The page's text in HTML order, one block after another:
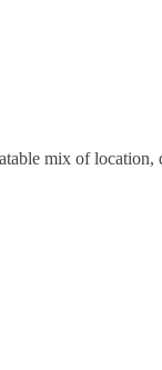
mix of location,